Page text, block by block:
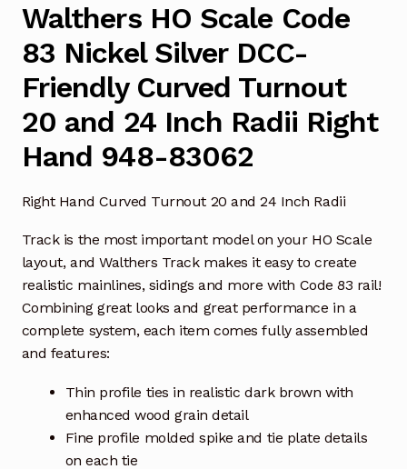
Walthers HO Scale Code
83 Nickel Silver DCC-
Friendly Curved Turnout
20 and 24 Inch Radii Right
Hand 948-83062
Right Hand Curved Turnout 20 and 24 Inch Radii
Track is the most important model on your HO Scale
layout, and Walthers Track makes it easy to create
realistic mainlines, sidings and more with Code 83 rail!
Combining great looks and great performance in a
complete system, each item comes fully assembled
and features:
Thin profile ties in realistic dark brown with
enhanced wood grain detail
Fine profile molded spike and tie plate details
on each tie